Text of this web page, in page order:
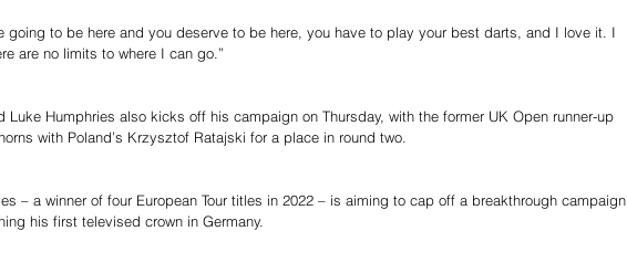
going to be here and you deserve to be here, you have to play your best darts, and I love it. I
are no limits to where I can go.”
Luke Humphries also kicks off his campaign on Thursday, with the former UK Open runner-up
with Poland’s Krzysztof Ratajski for a place in round two.
– a winner of four European Tour titles in 2022 – is aiming to cap off a breakthrough campaign
his first televised crown in Germany.